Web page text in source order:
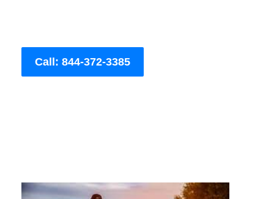
Call: 844-372-3385